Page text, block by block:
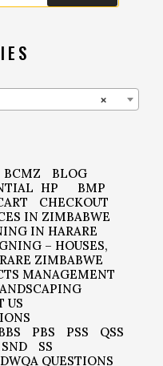
×
BCMZ
BLOG
HP
BMP
CHECKOUT
IN ZIMBABWE
IN HARARE
– HOUSES,
ZIMBABWE
MANAGEMENT
US
PBS PSS
QSS
SND
SS
DWQA QUESTIONS